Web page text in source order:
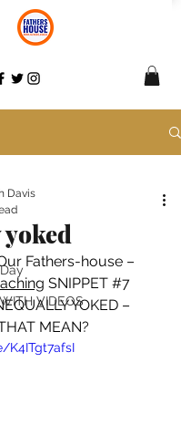
VIDEOS
Davis
Fathers-house –
SNIPPET #7
YOKED –
MEAN?
K4ITgt7afsI